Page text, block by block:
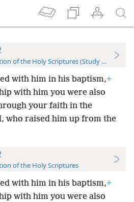
of the Holy Scriptures (Study Edition)
with him in his baptism,+
with him you were also
your faith in the
who raised him up from the
of the Holy Scriptures
with him in his baptism,+
with him you were also